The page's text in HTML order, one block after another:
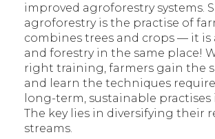
improved agroforestry systems.
agroforestry is the practise of
combines trees and crops — it
and forestry in the same place!
right training, farmers gain the
and learn the techniques
long-term, sustainable practises
The key lies in diversifying their
streams.